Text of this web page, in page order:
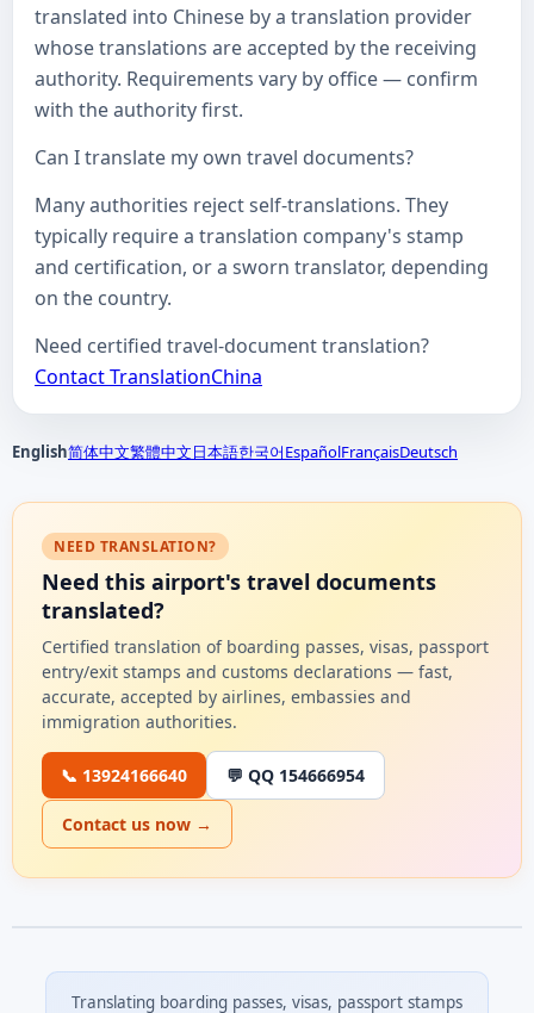
translated into Chinese by a translation provider
whose translations are accepted by the receiving
authority. Requirements vary by office — confirm
with the authority first.
Can I translate my own travel documents?
Many authorities reject self-translations. They
typically require a translation company's stamp
and certification, or a sworn translator, depending
on the country.
Need certified travel-document translation?
Contact TranslationChina
English简体中文繁體中文日本語한국어EspañolFrançaisDeutsch
NEED TRANSLATION?
Need this airport's travel documents
translated?
Certified translation of boarding passes, visas, passport
entry/exit stamps and customs declarations — fast,
accurate, accepted by airlines, embassies and
immigration authorities.
📞 13924166640 💬 QQ 154666954
Contact us now →
Translating boarding passes, visas, passport stamps